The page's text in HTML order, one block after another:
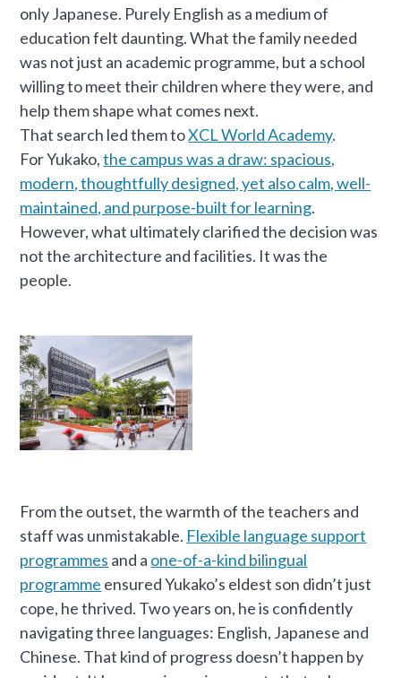
only Japanese. Purely English as a medium of
education felt daunting. What the family needed
was not just an academic programme, but a school
willing to meet their children where they were, and
help them shape what comes next.
That search led them toXCL World Academy.
For Yukako,the campus was a draw: spacious,
modern, thoughtfully designed, yet also calm, well-
maintained, and purpose-built for learning.
However, what ultimately clarified the decision was
not the architecture and facilities. It was the
people.
From the outset, the warmth of the teachers and
staff was unmistakable. Flexible language support
programmes and a one-of-a-kind bilingual
programme ensured Yukako’s eldest son didn’t just
cope, he thrived. Two years on, he is confidently
navigating three languages: English, Japanese and
Chinese. That kind of progress doesn’t happen by